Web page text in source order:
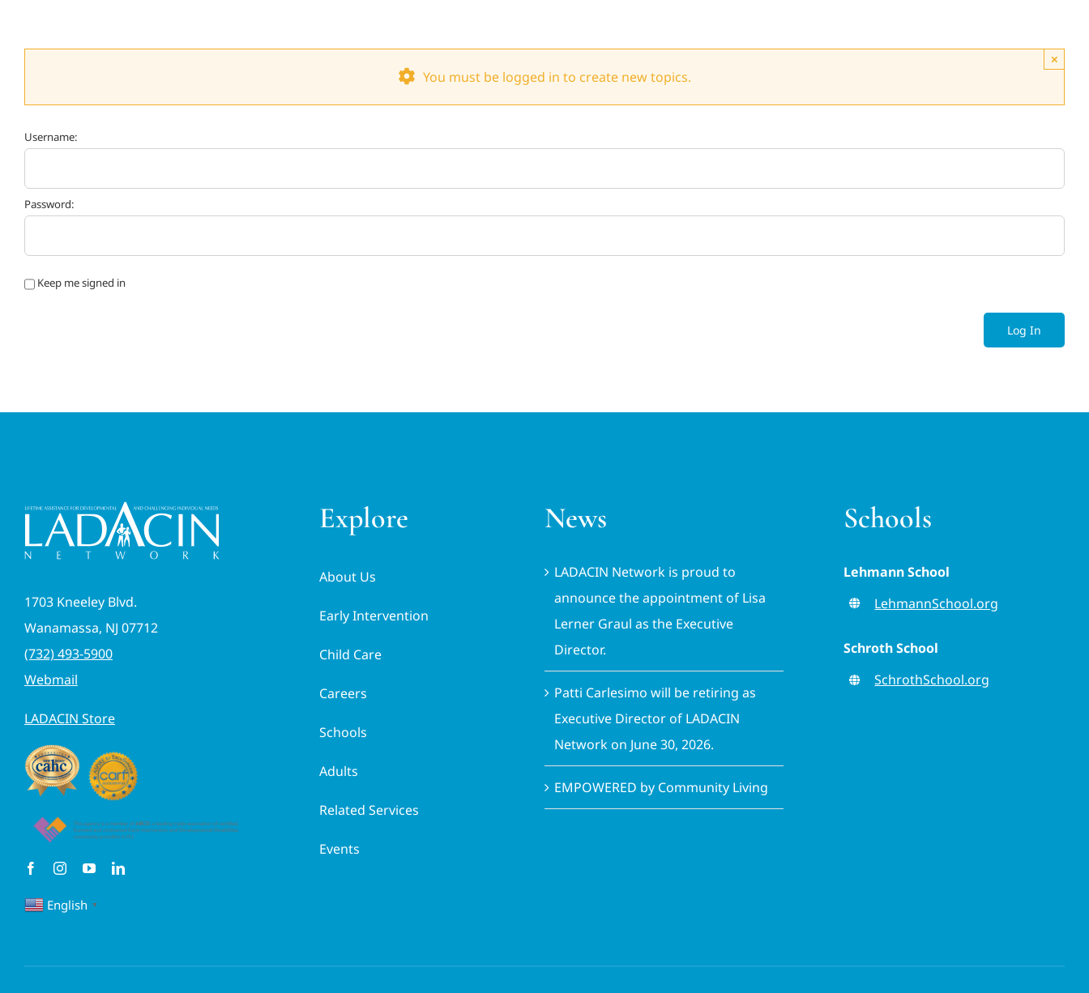
×
You must be logged in to create new topics.
Username:
Password:
Keep me signed in
Log In
1703 Kneeley Blvd.
Wanamassa, NJ 07712
(732) 493-5900
Webmail
LADACIN Store
English ▼
Explore
About Us
Early Intervention
Child Care
Careers
Schools
Adults
Related Services
Events
News
LADACIN Network is proud to
announce the appointment of Lisa
Lerner Graul as the Executive
Director.
Patti Carlesimo will be retiring as
Executive Director of LADACIN
Network on June 30, 2026.
EMPOWERED by Community Living
Schools
Lehmann School
LehmannSchool.org
Schroth School
SchrothSchool.org